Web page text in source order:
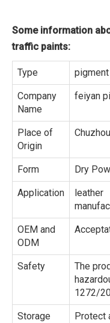
Some information
traffic paints:
Type pigment
Company
Name
feiyan
Place of
Origin
Form Dry
Application
leather
OEM and
ODM
Safety
The
1272/
Storage
Protect